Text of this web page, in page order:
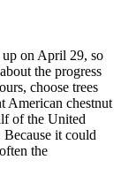
on April 29, so
the progress
choose trees
American chestnut
of the United
Because it could
the